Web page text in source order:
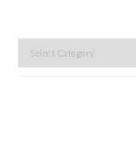
Categories